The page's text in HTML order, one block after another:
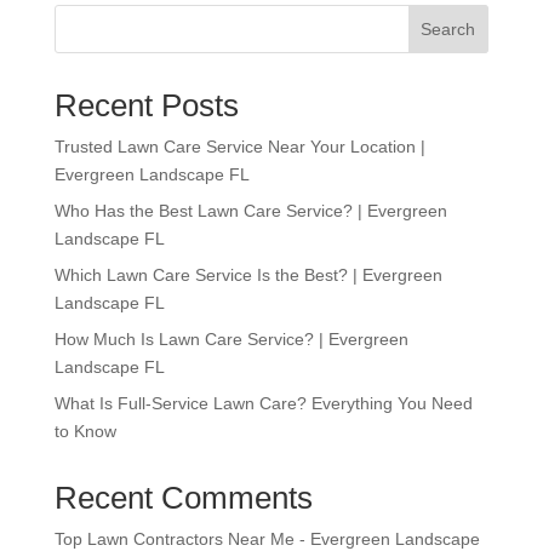
Search
Recent Posts
Trusted Lawn Care Service Near Your Location |
Evergreen Landscape FL
Who Has the Best Lawn Care Service? | Evergreen
Landscape FL
Which Lawn Care Service Is the Best? | Evergreen
Landscape FL
How Much Is Lawn Care Service? | Evergreen
Landscape FL
What Is Full-Service Lawn Care? Everything You Need
to Know
Recent Comments
Top Lawn Contractors Near Me - Evergreen Landscape